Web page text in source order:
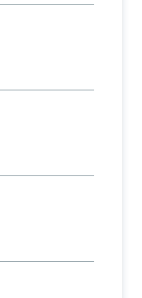
with A
with B
with O